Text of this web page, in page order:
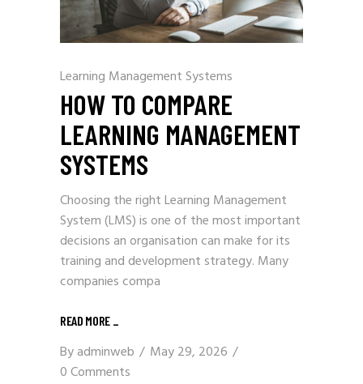
Learning Management Systems
HOW TO COMPARE
LEARNING MANAGEMENT
SYSTEMS
Choosing the right Learning Management
System (LMS) is one of the most important
decisions an organisation can make for its
training and development strategy. Many
companies compa
READ MORE _
Byadminweb
May 29, 2026
0 Comments